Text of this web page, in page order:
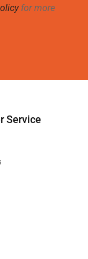
for more
Service